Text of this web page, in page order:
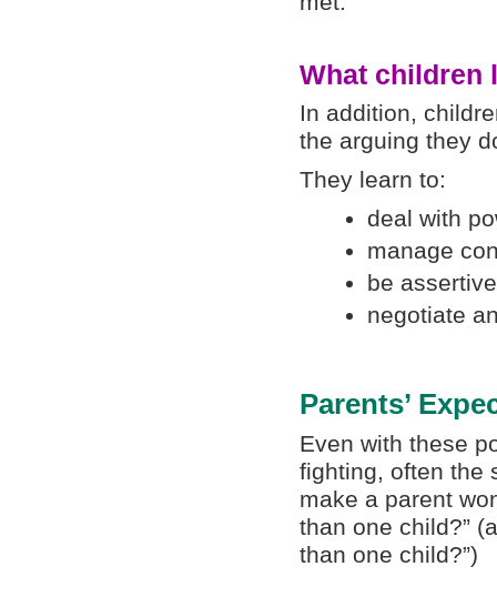
What children
In addition,
the arguing they
They learn to:
deal with
manage
be
negotiate
Parents’
Even with these
fighting, often the
make a parent
than one child?”
than one child?”)